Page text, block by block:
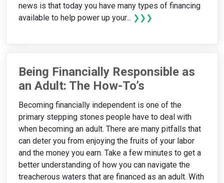
news is that today you have many types of financing
available to help power up your... ❯❯❯
Being Financially Responsible as
an Adult: The How-To’s
Becoming financially independent is one of the
primary stepping stones people have to deal with
when becoming an adult. There are many pitfalls that
can deter you from enjoying the fruits of your labor
and the money you earn. Take a few minutes to get a
better understanding of how you can navigate the
treacherous waters that are financed as an adult. With